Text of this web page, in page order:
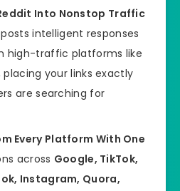
Into Nonstop Traffic
posts intelligent responses
high-traffic platforms like
placing your links exactly
are searching for
Every Platform With One
across Google, TikTok,
Instagram, Quora,